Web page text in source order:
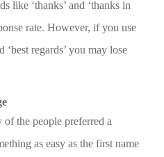
like ‘thanks’ and ‘thanks in
rate. However, if you use
‘best regards’ you may lose
the people preferred a
as easy as the first name